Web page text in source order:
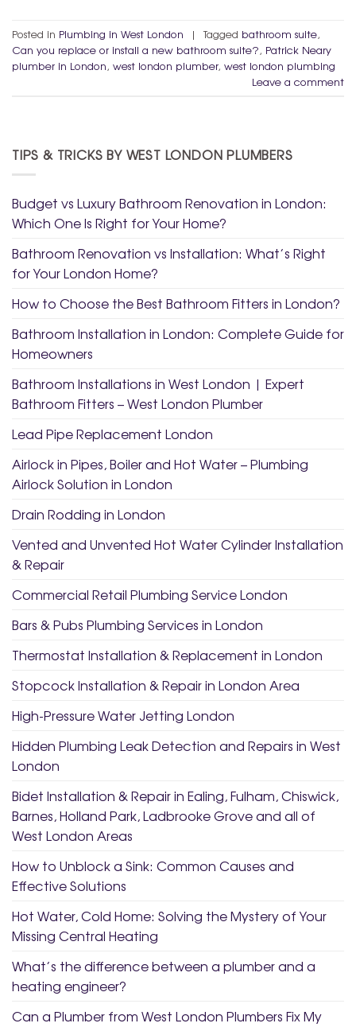
Posted in Plumbing in West London | Tagged bathroom suite,
Can you replace or install a new bathroom suite?, Patrick Neary
plumber in London, west london plumber, west london plumbing
Leave a comment
TIPS & TRICKS BY WEST LONDON PLUMBERS
Budget vs Luxury Bathroom Renovation in London:
Which One Is Right for Your Home?
Bathroom Renovation vs Installation: What’s Right
for Your London Home?
How to Choose the Best Bathroom Fitters in London?
Bathroom Installation in London: Complete Guide for
Homeowners
Bathroom Installations in West London | Expert
Bathroom Fitters – West London Plumber
Lead Pipe Replacement London
Airlock in Pipes, Boiler and Hot Water – Plumbing
Airlock Solution in London
Drain Rodding in London
Vented and Unvented Hot Water Cylinder Installation
& Repair
Commercial Retail Plumbing Service London
Bars & Pubs Plumbing Services in London
Thermostat Installation & Replacement in London
Stopcock Installation & Repair in London Area
High-Pressure Water Jetting London
Hidden Plumbing Leak Detection and Repairs in West
London
Bidet Installation & Repair in Ealing, Fulham, Chiswick,
Barnes, Holland Park, Ladbrooke Grove and all of
West London Areas
How to Unblock a Sink: Common Causes and
Effective Solutions
Hot Water, Cold Home: Solving the Mystery of Your
Missing Central Heating
What’s the difference between a plumber and a
heating engineer?
Can a Plumber from West London Plumbers Fix My